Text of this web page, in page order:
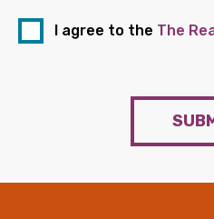
I agree to the The